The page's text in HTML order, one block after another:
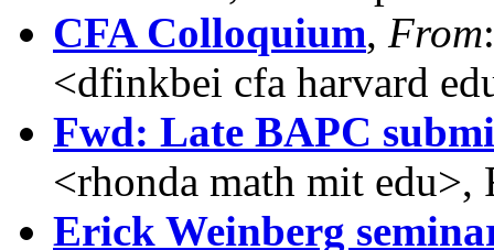
CFA Colloquium, From
<dfinkbei cfa harvard
Fwd: Late BAPC
<rhonda math mit
Erick Weinberg